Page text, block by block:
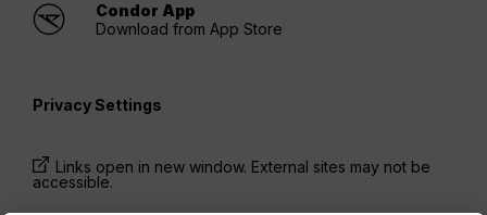
Condor App
Download from App Store
Privacy Settings
Links open in new window. External sites may not be
accessible.